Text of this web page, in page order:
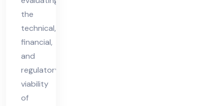
the
technical,
financial,
and
regulatory
viability
of